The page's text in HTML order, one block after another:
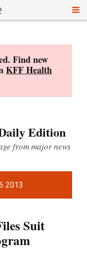
Find new
KFF Health
Edition
from major news
2013
Suit